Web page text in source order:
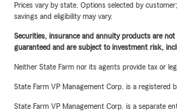
Prices vary by state. Options selected by
savings and eligibility may vary.
Securities, insurance and annuity products are
guaranteed and are subject to investment risk,
Neither State Farm nor its agents provide tax or
State Farm VP Management Corp. is a registered
State Farm VP Management Corp. is a separate